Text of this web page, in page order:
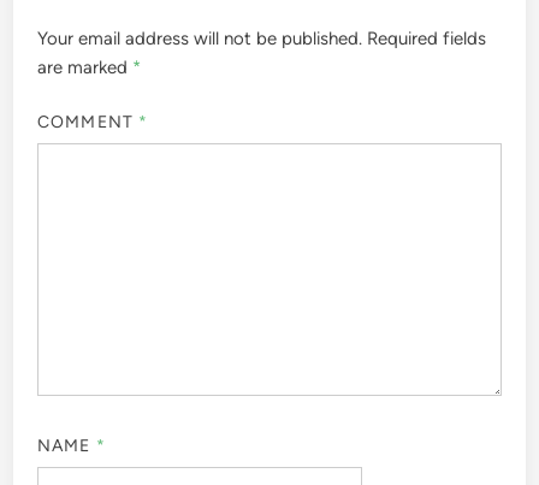
Your email address will not be published. Required fields
are marked *
COMMENT *
NAME *